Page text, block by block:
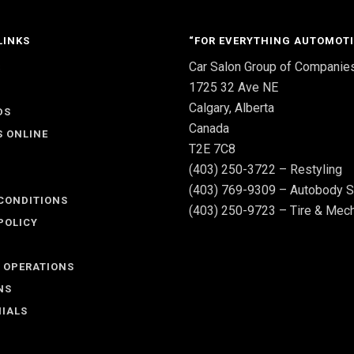
ONLINE
OPERATIONS
“FOR EVERYTHING
Car Salon Group of
1725 32 Ave NE
Calgary, Alberta
Canada
T2E 7C8
(403) 250-3722 – Restyling
(403) 769-9309 – Autobody
(403) 250-9723 – Tire &